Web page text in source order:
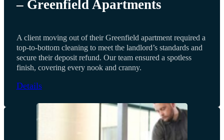
– Greenfield Apartments
A client moving out of their Greenfield apartment required a
top-to-bottom cleaning to meet the landlord’s standards and
secure their deposit refund. Our team ensured a spotless
finish, covering every nook and cranny.
Details